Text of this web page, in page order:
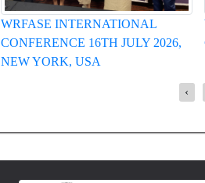
WRFASE INTERNATIONAL
CONFERENCE 16TH JULY 2026,
NEW YORK, USA
‹